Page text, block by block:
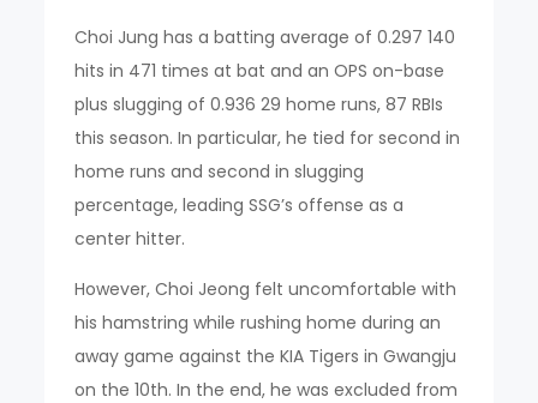
Choi Jung has a batting average of 0.297 140
hits in 471 times at bat and an OPS on-base
plus slugging of 0.936 29 home runs, 87 RBIs
this season. In particular, he tied for second in
home runs and second in slugging
percentage, leading SSG’s offense as a
center hitter.
However, Choi Jeong felt uncomfortable with
his hamstring while rushing home during an
away game against the KIA Tigers in Gwangju
on the 10th. In the end, he was excluded from